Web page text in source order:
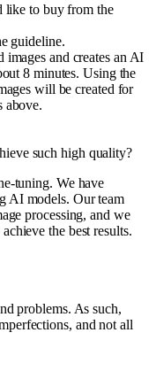
like to buy from the
guideline.
images and creates an AI
8 minutes. Using the
will be created for
above.
such high quality?
tuning. We have
AI models. Our team
processing, and we
the best results.
problems. As such,
and not all